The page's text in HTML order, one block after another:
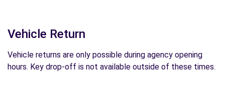
Vehicle Return
Vehicle returns are only possible during agency opening
hours. Key drop-off is not available outside of these times.